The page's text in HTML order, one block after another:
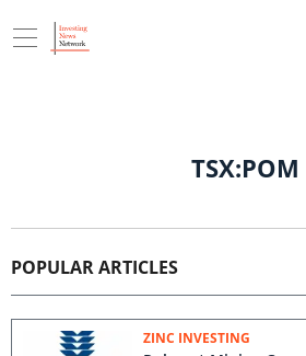
TSX:POM
POPULAR ARTICLES
ZINC INVESTING